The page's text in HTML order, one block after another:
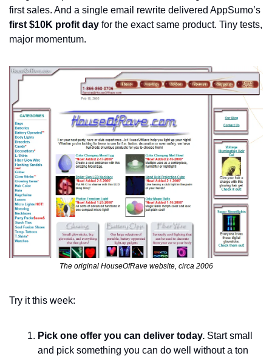
first $10K profit day for the exact same product. Tiny tests,
major momentum.
The original HouseOfRave website, circa 2006
Try it this week:
Pick one offer you can deliver today. Start small
and pick something you can do well without a ton